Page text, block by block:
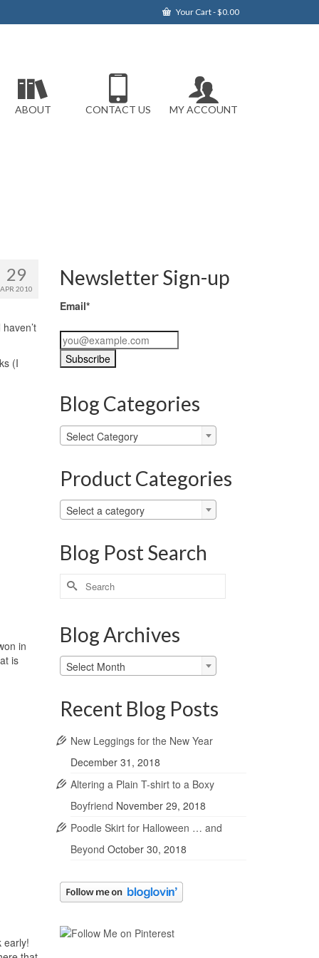
Your Cart-$0.00
ABOUT CONTACT US MY ACCOUNT
29
APR 2010
(I
in
is
early!
Newsletter Sign-up
Email*
Blog Categories
Blog
Categories
Select Category
Product Categories
Select a category
Blog Post Search
Search
for:
Blog Archives
Blog
Archives
Select Month
Recent Blog Posts
New Leggings for the New Year
December 31, 2018
Altering a Plain T-shirt to a Boxy
Boyfriend November 29, 2018
Poodle Skirt for Halloween … and
Beyond October 30, 2018